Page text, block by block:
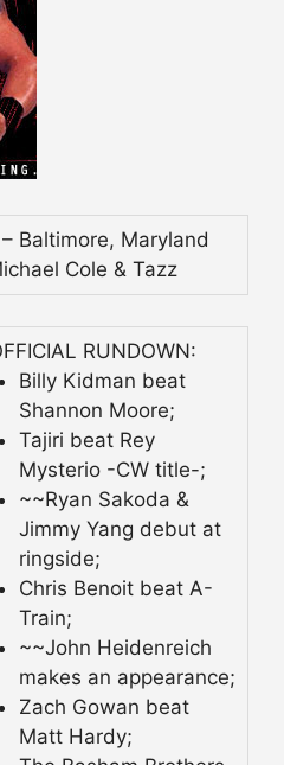
Baltimore, Maryland
Cole & Tazz
RUNDOWN:
Billy Kidman beat
Shannon Moore;
Tajiri beat Rey
Mysterio -CW title-;
~~Ryan Sakoda &
Jimmy Yang debut at
ringside;
Chris Benoit beat A-
Train;
~~John Heidenreich
makes an appearance;
Zach Gowan beat
Matt Hardy;